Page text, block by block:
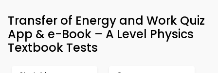
Transfer of Energy and Work Quiz
App & e-Book – A Level Physics
Textbook Tests